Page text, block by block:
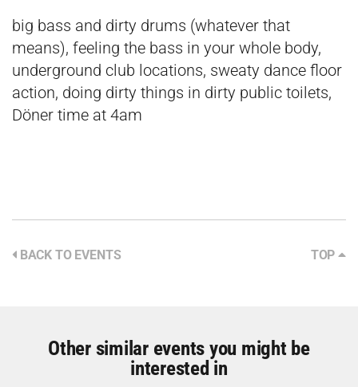
big bass and dirty drums (whatever that
means), feeling the bass in your whole body,
underground club locations, sweaty dance floor
action, doing dirty things in dirty public toilets,
Döner time at 4am
BACK TO EVENTS TOP
Other similar events you might be
interested in